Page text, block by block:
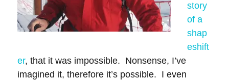
story
of a
shap
eshift
er, that it was impossible. Nonsense, I’ve
imagined it, therefore it’s possible. I even